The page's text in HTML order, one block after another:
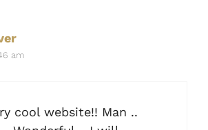
am
cool website!! Man ..